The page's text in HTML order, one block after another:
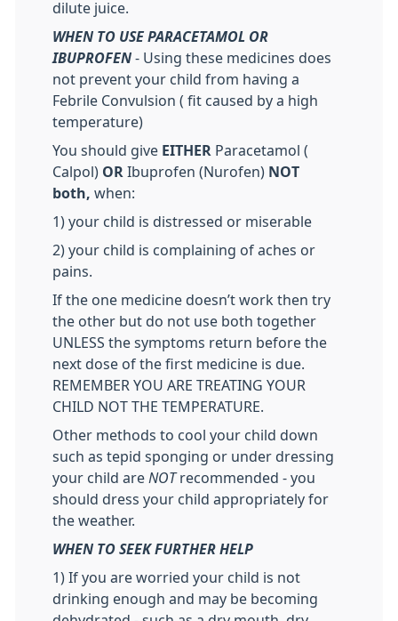
dilute juice.
WHEN TO USE PARACETAMOL OR
IBUPROFEN - Using these medicines does
not prevent your child from having a
Febrile Convulsion ( fit caused by a high
temperature)
You should give EITHER Paracetamol (
Calpol) OR Ibuprofen (Nurofen) NOT
both, when:
1) your child is distressed or miserable
2) your child is complaining of aches or
pains.
If the one medicine doesn’t work then try
the other but do not use both together
UNLESS the symptoms return before the
next dose of the first medicine is due.
REMEMBER YOU ARE TREATING YOUR
CHILD NOT THE TEMPERATURE.
Other methods to cool your child down
such as tepid sponging or under dressing
your child are NOTrecommended - you
should dress your child appropriately for
the weather.
WHEN TO SEEK FURTHER HELP
1) If you are worried your child is not
drinking enough and may be becoming